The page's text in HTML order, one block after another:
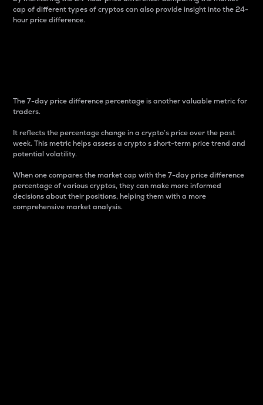
cap of different types of cryptos can also provide insight into the 24-
hour price difference.
The 7-day price difference percentage is another valuable metric for
traders.
It reflects the percentage change in a crypto’s price over the past
week. This metric helps assess a crypto s short-term price trend and
potential volatility.
When one compares the market cap with the 7-day price difference
percentage of various cryptos, they can make more informed
decisions about their positions, helping them with a more
comprehensive market analysis.